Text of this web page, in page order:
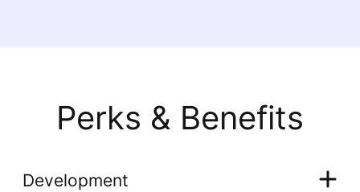
Perks & Benefits
Development